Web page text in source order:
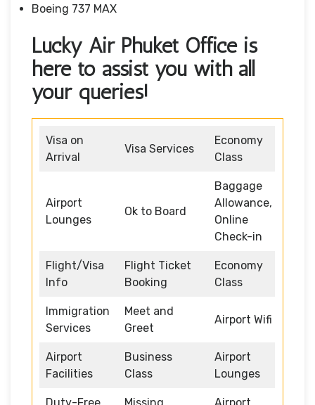
Boeing 737 MAX
Lucky Air Phuket Office is
here to assist you with all
your queries!
Visa on
Arrival
Visa Services
Economy
Class
Airport
Lounges
Ok to Board
Baggage
Allowance,
Online
Check-in
Flight/Visa
Info
Flight Ticket
Booking
Economy
Class
Immigration
Services
Meet and
Greet
Airport Wifi
Airport
Facilities
Business
Class
Airport
Lounges
Duty-Free
Missing
Airport